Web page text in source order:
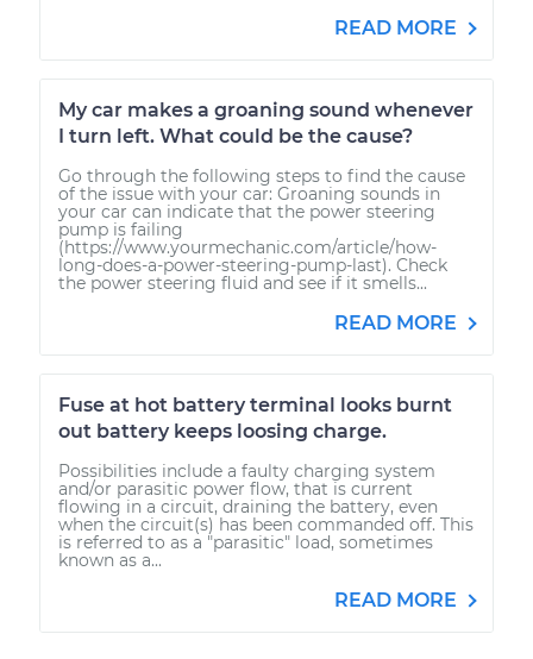
READ MORE
My car makes a groaning sound whenever
I turn left. What could be the cause?
Go through the following steps to find the cause
of the issue with your car: Groaning sounds in
your car can indicate that the power steering
pump is failing
(https://www.yourmechanic.com/article/how-
long-does-a-power-steering-pump-last). Check
the power steering fluid and see if it smells...
READ MORE
Fuse at hot battery terminal looks burnt
out battery keeps loosing charge.
Possibilities include a faulty charging system
and/or parasitic power flow, that is current
flowing in a circuit, draining the battery, even
when the circuit(s) has been commanded off. This
is referred to as a "parasitic" load, sometimes
known as a...
READ MORE